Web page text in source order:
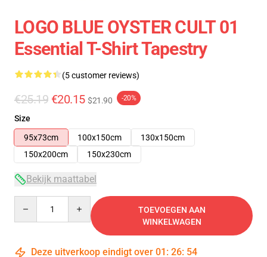
LOGO BLUE OYSTER CULT 01
Essential T-Shirt Tapestry
(5 customer reviews)
€25.19 €20.15 $21.90 -20%
Size
95x73cm
100x150cm
130x150cm
150x200cm
150x230cm
Bekijk maattabel
TOEVOEGEN AAN
WINKELWAGEN
Deze uitverkoop eindigt over 01 : 26: 53